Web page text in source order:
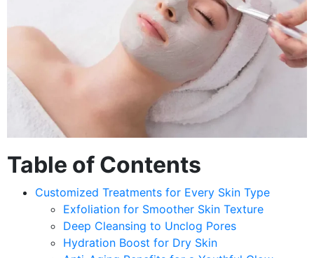
Table of Contents
Customized Treatments for Every Skin Type
Exfoliation for Smoother Skin Texture
Deep Cleansing to Unclog Pores
Hydration Boost for Dry Skin